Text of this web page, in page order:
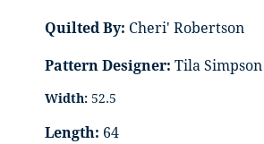
Quilted By: Cheri' Robertson
Pattern Designer: Tila Simpson
Width: 52.5
Length: 64